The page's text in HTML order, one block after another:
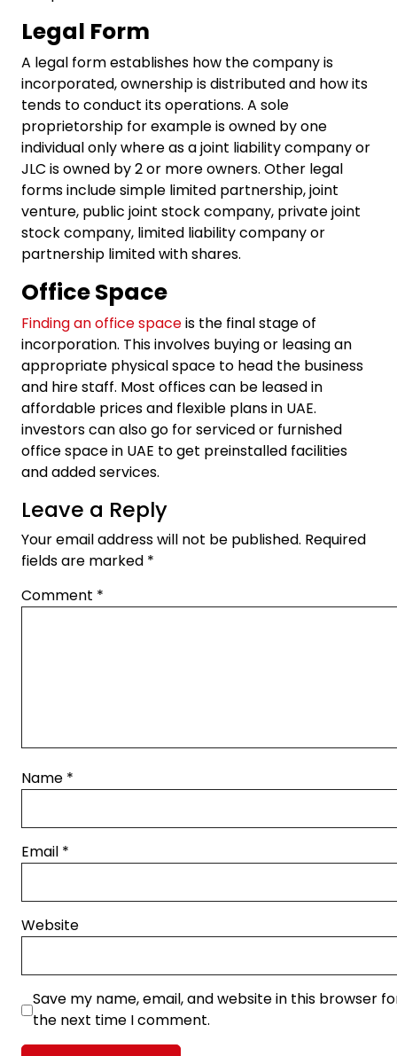
Legal Form
A legal form establishes how the company is
incorporated, ownership is distributed and how its
tends to conduct its operations. A sole
proprietorship for example is owned by one
individual only where as a joint liability company or
JLC is owned by 2 or more owners. Other legal
forms include simple limited partnership, joint
venture, public joint stock company, private joint
stock company, limited liability company or
partnership limited with shares.
Office Space
Finding an office spaceis the final stage of
incorporation. This involves buying or leasing an
appropriate physical space to head the business
and hire staff. Most offices can be leased in
affordable prices and flexible plans in UAE.
investors can also go for serviced or furnished
office space in UAE to get preinstalled facilities
and added services.
Leave a Reply
Your email address will not be published. Required
fields are marked *
Comment *
Name *
Email *
Website
Save my name, email, and website in this browser
the next time I comment.